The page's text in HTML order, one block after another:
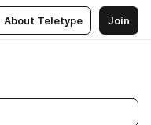
About Teletype Join